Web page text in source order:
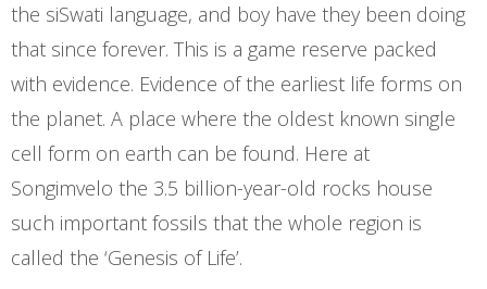
the siSwati language, and boy have they been doing
that since forever. This is a game reserve packed
with evidence. Evidence of the earliest life forms on
the planet. A place where the oldest known single
cell form on earth can be found. Here at
Songimvelo the 3.5 billion-year-old rocks house
such important fossils that the whole region is
called the ‘Genesis of Life’.